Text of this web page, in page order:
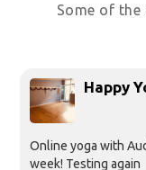
Some of
Happy
Online yoga with
week! Testing again